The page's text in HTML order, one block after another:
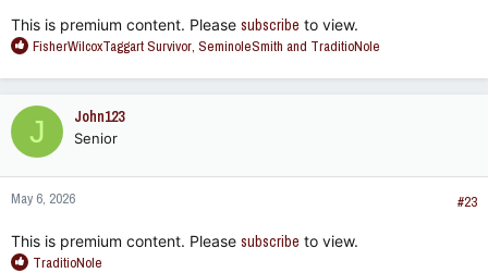
This is premium content. Please subscribe to view.
R
a
c
t
i
o
n
s
FisherWilcoxTaggart Survivor, SeminoleSmith and TraditioNole
J John123
Senior
May 6, 2026 #23
This is premium content. Please subscribe to view.
R
TraditioNole